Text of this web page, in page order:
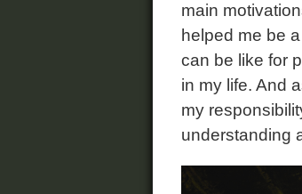
main
helped me be
can be like for
in my life. And
my
understanding